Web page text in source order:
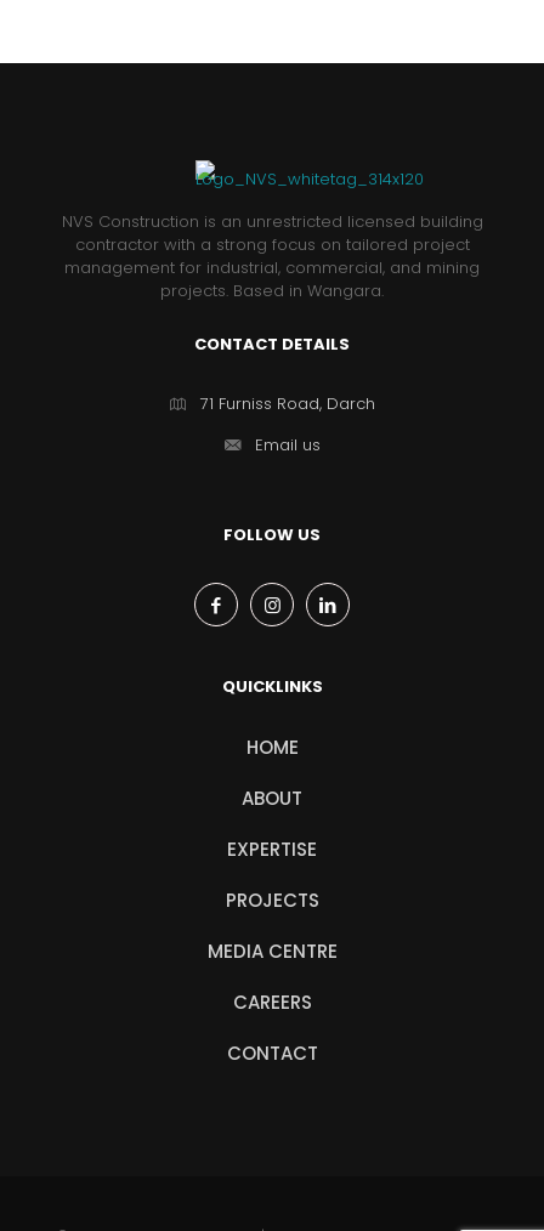
NVS Construction is an unrestricted licensed building
contractor with a strong focus on tailored project
management for industrial, commercial, and mining
projects. Based in Wangara.
CONTACT DETAILS
71 Furniss Road, Darch
Email us
FOLLOW US
QUICKLINKS
HOME
ABOUT
EXPERTISE
PROJECTS
MEDIA CENTRE
CAREERS
CONTACT